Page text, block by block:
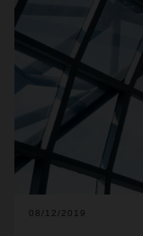
08/12/2019